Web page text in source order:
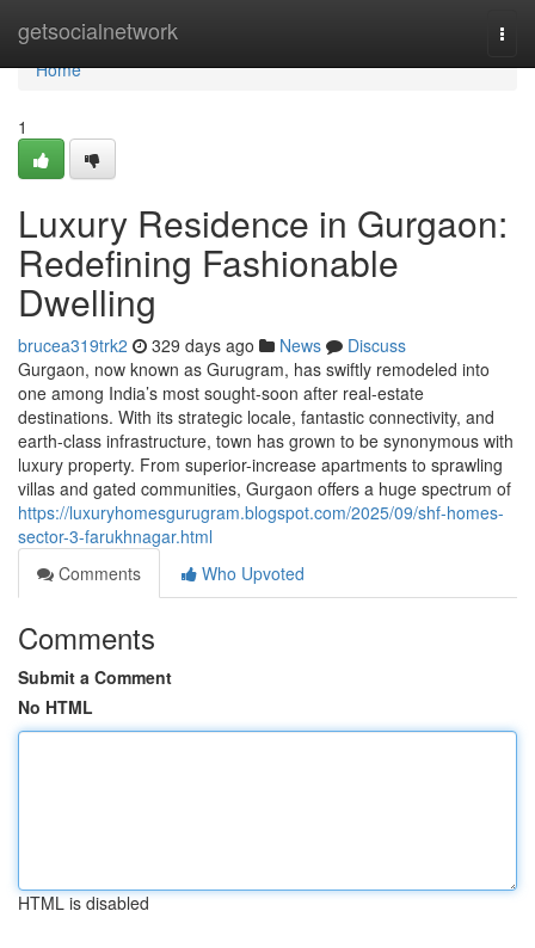
getsocialnetwork
Home
Home
1
Luxury Residence in Gurgaon:
Redefining Fashionable
Dwelling
brucea319trk2 329 days ago News
Discuss
Gurgaon, now known as Gurugram, has swiftly remodeled into
one among India’s most sought-soon after real-estate
destinations. With its strategic locale, fantastic connectivity, and
earth-class infrastructure, town has grown to be synonymous with
luxury property. From superior-increase apartments to sprawling
villas and gated communities, Gurgaon offers a huge spectrum of
https://luxuryhomesgurugram.blogspot.com/2025/09/shf-homes-
sector-3-farukhnagar.html
Comments
Who Upvoted
Comments
Submit a Comment
No HTML
HTML is disabled